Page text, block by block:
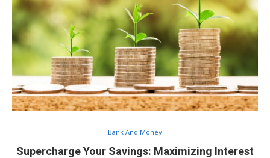
Bank And Money
Supercharge Your Savings: Maximizing Interest